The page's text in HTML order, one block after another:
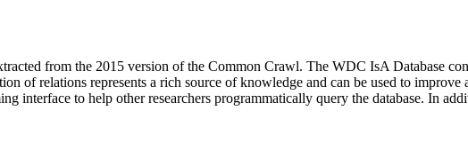
from the 2015 version of the Common Crawl. The WDC IsA Database
of relations represents a rich source of knowledge and can be used to
interface to help other researchers programmatically query the database. In